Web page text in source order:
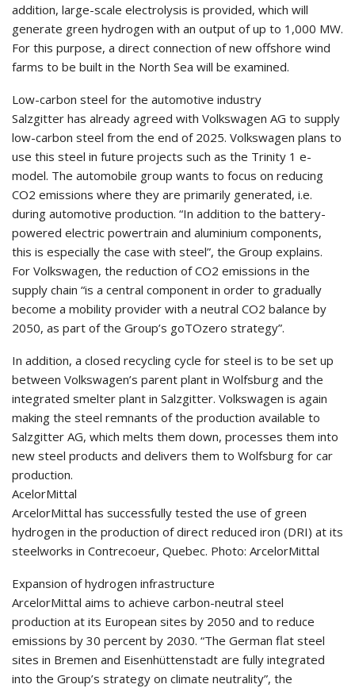
addition, large-scale electrolysis is provided, which will
generate green hydrogen with an output of up to 1,000 MW.
For this purpose, a direct connection of new offshore wind
farms to be built in the North Sea will be examined.
Low-carbon steel for the automotive industry
Salzgitter has already agreed with Volkswagen AG to supply
low-carbon steel from the end of 2025. Volkswagen plans to
use this steel in future projects such as the Trinity 1 e-
model. The automobile group wants to focus on reducing
CO2 emissions where they are primarily generated, i.e.
during automotive production. “In addition to the battery-
powered electric powertrain and aluminium components,
this is especially the case with steel”, the Group explains.
For Volkswagen, the reduction of CO2 emissions in the
supply chain “is a central component in order to gradually
become a mobility provider with a neutral CO2 balance by
2050, as part of the Group’s goTOzero strategy”.
In addition, a closed recycling cycle for steel is to be set up
between Volkswagen’s parent plant in Wolfsburg and the
integrated smelter plant in Salzgitter. Volkswagen is again
making the steel remnants of the production available to
Salzgitter AG, which melts them down, processes them into
new steel products and delivers them to Wolfsburg for car
production.
AcelorMittal
ArcelorMittal has successfully tested the use of green
hydrogen in the production of direct reduced iron (DRI) at its
steelworks in Contrecoeur, Quebec. Photo: ArcelorMittal
Expansion of hydrogen infrastructure
ArcelorMittal aims to achieve carbon-neutral steel
production at its European sites by 2050 and to reduce
emissions by 30 percent by 2030. “The German flat steel
sites in Bremen and Eisenhüttenstadt are fully integrated
into the Group’s strategy on climate neutrality”, the